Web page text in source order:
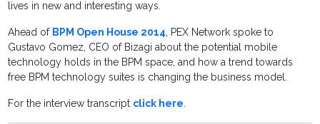
lives in new and interesting ways.
Ahead of BPM Open House 2014, PEX Network spoke to
Gustavo Gomez, CEO of Bizagi about the potential mobile
technology holds in the BPM space, and how a trend towards
free BPM technology suites is changing the business model.
For the interview transcript click here.